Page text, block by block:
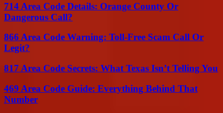
714 Area Code Details: Orange County Or
Dangerous Call?
866 Area Code Warning: Toll-Free Scam Call Or
Legit?
817 Area Code Secrets: What Texas Isn’t Telling You
469 Area Code Guide: Everything Behind That
Number